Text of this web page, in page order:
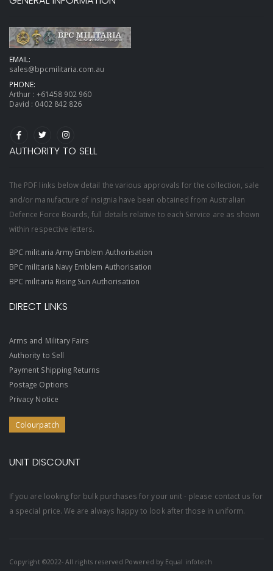
EMAIL:
sales@bpcmilitaria.com.au
PHONE:
Arthur : +61458 902 960
David : 0402 842 826
AUTHORITY TO SELL
The PDF links below detail the various approvals for the collection, sale
and/or manufacture of insignia have been obtained from Australian
Defence Force Boards, full details relative to each Service are as shown
within respective letters.
BPC militaria Army Emblem Authorisation
BPC militaria Navy Emblem Authorisation
BPC militaria Rising Sun Authorisation
DIRECT LINKS
Arms and Military Fairs
Authority to Sell
Payment Shipping Returns
Postage Options
Privacy Notice
Colourpatch
UNIT DISCOUNT
If you are looking for bulk purchases for your unit - please contact us for
a special price. We are always happy to look after those in uniform.
Copyright ©2022- All rights reserved Powered by Equal infotech